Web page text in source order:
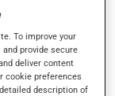
label. Do not
To improve your
provide secure
deliver content
cookie preferences
description of